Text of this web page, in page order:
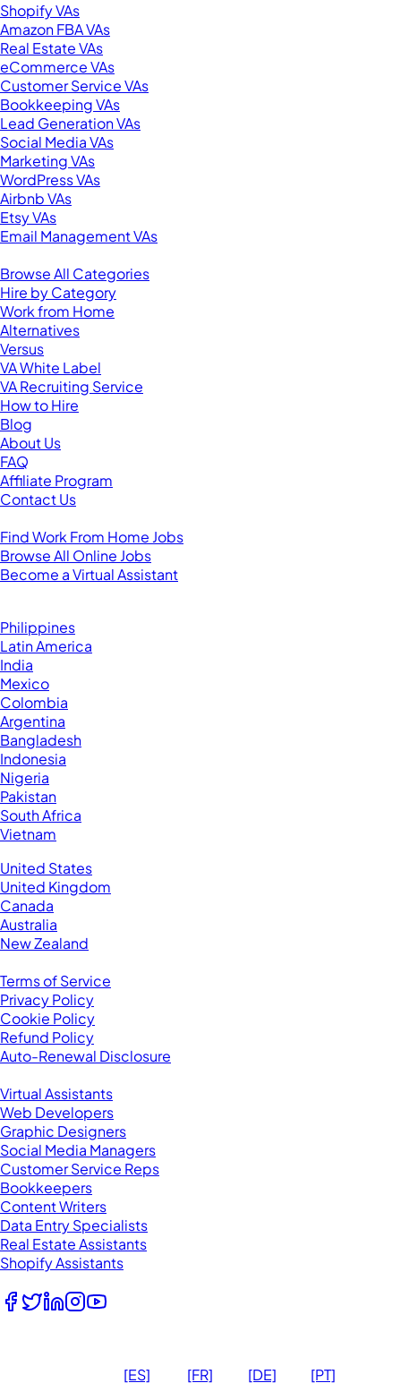
Shopify VAs
Amazon FBA VAs
Real Estate VAs
eCommerce VAs
Customer Service VAs
Bookkeeping VAs
Lead Generation VAs
Social Media VAs
Marketing VAs
WordPress VAs
Airbnb VAs
Etsy VAs
Email Management VAs
Browse All Categories
Hire by Category
Work from Home
Alternatives
Versus
VA White Label
VA Recruiting Service
How to Hire
Blog
About Us
FAQ
Affiliate Program
Contact Us
Find Work From Home Jobs
Browse All Online Jobs
Become a Virtual Assistant
Philippines
Latin America
India
Mexico
Colombia
Argentina
Bangladesh
Indonesia
Nigeria
Pakistan
South Africa
Vietnam
United States
United Kingdom
Canada
Australia
New Zealand
Terms of Service
Privacy Policy
Cookie Policy
Refund Policy
Auto-Renewal Disclosure
Virtual Assistants
Web Developers
Graphic Designers
Social Media Managers
Customer Service Reps
Bookkeepers
Content Writers
Data Entry Specialists
Real Estate Assistants
Shopify Assistants
[ES]
[FR]
[DE]
[PT]